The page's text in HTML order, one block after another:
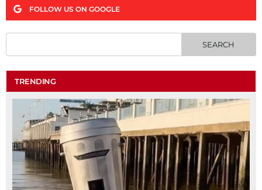
FOLLOW US ON GOOGLE
TRENDING